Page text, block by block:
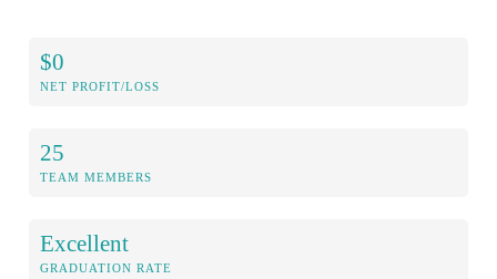
$0
NET PROFIT/LOSS
25
TEAM MEMBERS
Excellent
GRADUATION RATE